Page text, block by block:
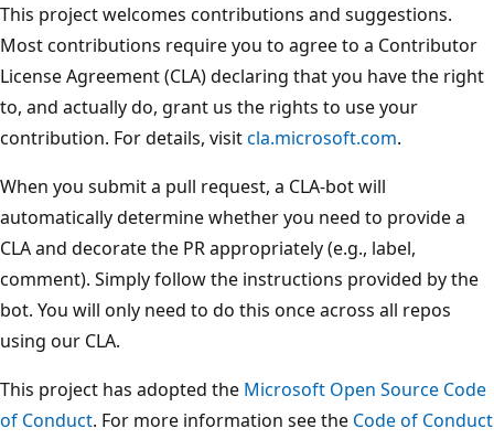
This project welcomes contributions and suggestions.
Most contributions require you to agree to a Contributor
License Agreement (CLA) declaring that you have the right
to, and actually do, grant us the rights to use your
contribution. For details, visitcla.microsoft.com.
When you submit a pull request, a CLA-bot will
automatically determine whether you need to provide a
CLA and decorate the PR appropriately (e.g., label,
comment). Simply follow the instructions provided by the
bot. You will only need to do this once across all repos
using our CLA.
This project has adopted the Microsoft Open Source Code
of Conduct. For more information see the Code of Conduct